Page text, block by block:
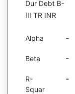
Dur Debt B-
III TR INR
Alpha -
Beta -
R-
Squar
-